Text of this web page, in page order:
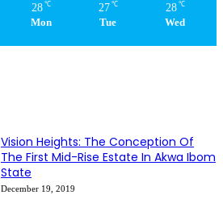
28 ℃
Mon
27 ℃
Tue
28 ℃
Wed
Vision Heights: The Conception Of
The First Mid-Rise Estate In Akwa Ibom
State
December 19, 2019